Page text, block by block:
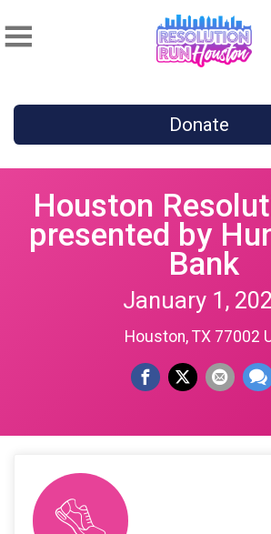
Donate
Houston
presented by
Bank
January 1,
Houston, TX 77002